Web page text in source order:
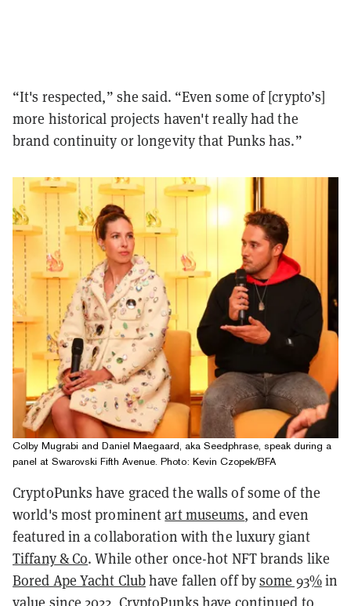
“It's respected,” she said. “Even some of [crypto’s]
more historical projects haven't really had the
brand continuity or longevity that Punks has.”
Colby Mugrabi and Daniel Maegaard, aka Seedphrase, speak during a
panel at Swarovski Fifth Avenue. Photo: Kevin Czopek/BFA
CryptoPunks have graced the walls of some of the
world's most prominentart museums, and even
featured in a collaboration with the luxury giant
Tiffany & Co. While other once-hot NFT brands like
Bored Ape Yacht Clubhave fallen off bysome 93%in
value since 2022, CryptoPunks have continued to